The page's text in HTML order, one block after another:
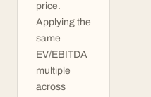
price.
Applying the
same
EV/EBITDA
multiple
across